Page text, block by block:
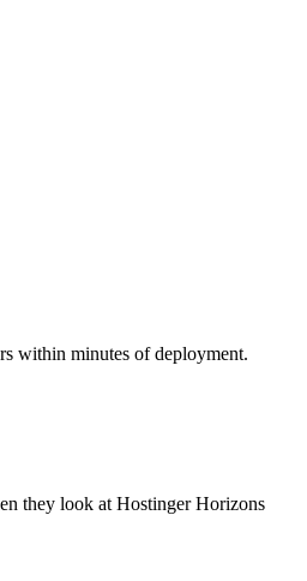
within minutes of deployment.
they look at Hostinger Horizons